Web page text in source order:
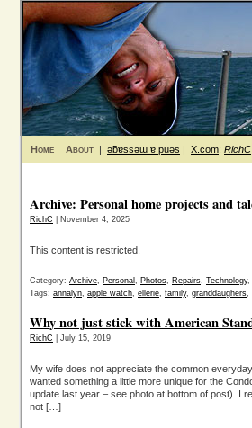
Home About | ǝƃɐssǝɯ ɐ puǝs | X.com: RichC
Archive: Personal home projects and
RichC | November 4, 2025
This content is restricted.
Category: Archive, Personal , Photos, Repairs, Technology,
Tags: annalyn, apple watch, ellerie, family, granddaughers,
Why not just stick with American
RichC | July 15, 2019
My wife does not appreciate the common
wanted something a little more unique for the
update last year – see photo at bottom of post). I
not […]